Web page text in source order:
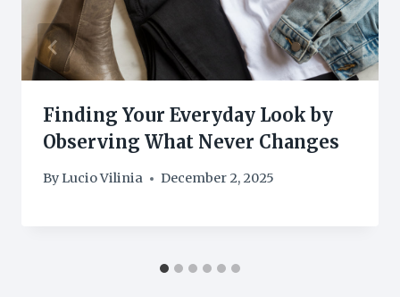
Finding Your Everyday Look by
Observing What Never Changes
ByLucio Vilinia December 2, 2025